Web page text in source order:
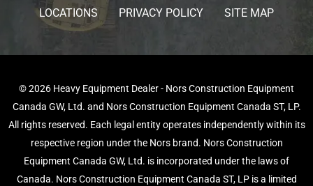
LOCATIONS PRIVACY POLICY SITE MAP
© 2026 Heavy Equipment Dealer - Nors Construction Equipment
Canada GW, Ltd. and Nors Construction Equipment Canada ST, LP.
All rights reserved. Each legal entity operates independently within its
respective region under the Nors brand. Nors Construction
Equipment Canada GW, Ltd. is incorporated under the laws of
Canada. Nors Construction Equipment Canada ST, LP is a limited